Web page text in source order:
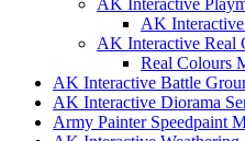
AK Interactive
AK
AK Interactive Real
Real Colours
AK Interactive Battle
AK Interactive Diorama
Army Painter Speedpaint